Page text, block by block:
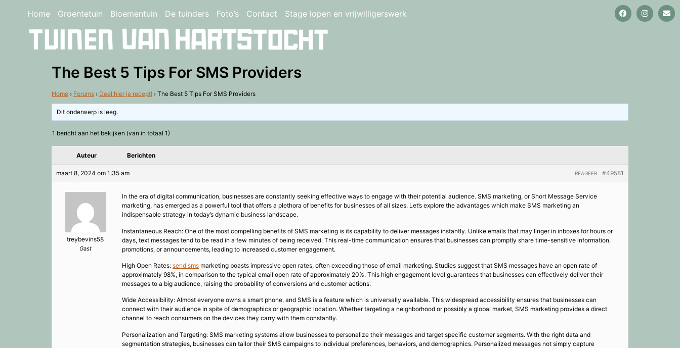
Home Groentetuin Bloementuin De tuinders Foto’s Contact Stage lopen en vrijwilligerswerk
The Best 5 Tips For SMS Providers
Home › Forums › Deel hier je recept! › The Best 5 Tips For SMS Providers
Dit onderwerp is leeg.
1 bericht aan het bekijken (van in totaal 1)
Auteur Berichten
maart 8, 2024 om 1:35 am #49581
REAGEER
treybevins58
Gast
In the era of digital communication, businesses are constantly seeking effective ways to engage with their potential audience. SMS marketing, or Short Message Service
marketing, has emerged as a powerful tool that offers a plethora of benefits for businesses of all sizes. Let’s explore the advantages which make SMS marketing an
indispensable strategy in today’s dynamic business landscape.
Instantaneous Reach: One of the most compelling benefits of SMS marketing is its capability to deliver messages instantly. Unlike emails that may linger in inboxes for hours or
days, text messages tend to be read in a few minutes of being received. This real-time communication ensures that businesses can promptly share time-sensitive information,
promotions, or announcements, leading to increased customer engagement.
High Open Rates: send sms marketing boasts impressive open rates, often exceeding those of email marketing. Studies suggest that SMS messages have an open rate of
approximately 98%, in comparison to the typical email open rate of approximately 20%. This high engagement level guarantees that businesses can effectively deliver their
messages to a big audience, raising the probability of conversions and customer actions.
Wide Accessibility: Almost everyone owns a smart phone, and SMS is a feature which is universally available. This widespread accessibility ensures that businesses can
connect with their audience in spite of demographics or geographic location. Whether targeting a neighborhood or possibly a global market, SMS marketing provides a direct
channel to reach consumers on the devices they carry with them constantly.
Personalization and Targeting: SMS marketing systems allow businesses to personalize their messages and target specific customer segments. With the right data and
segmentation strategies, businesses can tailor their SMS campaigns to individual preferences, behaviors, and demographics. Personalized messages not simply capture